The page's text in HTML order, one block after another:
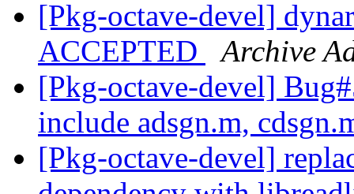
[Pkg-octave-devel]
ACCEPTED
Archive
[Pkg-octave-devel]
include adsgn.m,
[Pkg-octave-devel]